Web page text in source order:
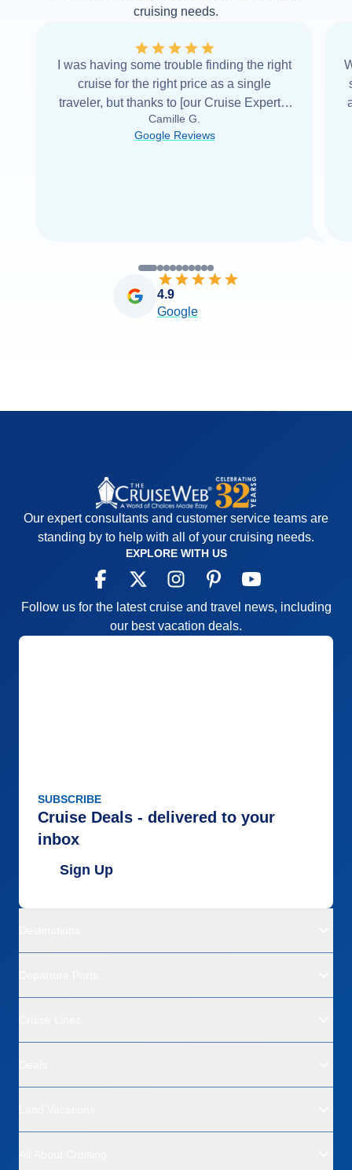
cruising needs.
I was having some trouble finding the right
cruise for the right price as a single
traveler, but thanks to [our Cruise Expert] I
was able to find it with Cruise Web. Thank
you very... Read more
Camille G.
Google Reviews
4.9
Google
Our expert consultants and customer service teams are
standing by to help with all of your cruising needs.
EXPLORE WITH US
Follow us for the latest cruise and travel news, including
our best vacation deals.
SUBSCRIBE
Cruise Deals - delivered to your
inbox
Sign Up